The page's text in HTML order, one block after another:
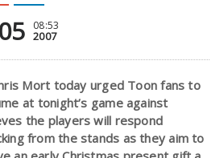
08:53
2007
Mort today urged Toon fans to
at tonight’s game against
the players will respond
from the stands as they aim to